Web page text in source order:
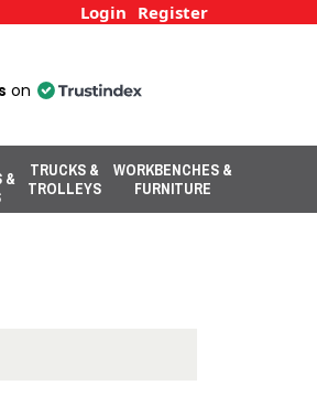
Login Register
on
&
TRUCKS &
TROLLEYS
WORKBENCHES &
FURNITURE